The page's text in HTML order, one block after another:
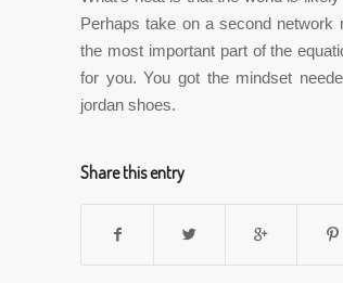
Perhaps take on a second network
the most important part of the
for you. You got the mindset
jordan shoes.
Share this entry